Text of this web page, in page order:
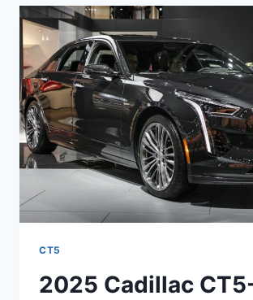
PRICE,
CT5
2025 Cadillac